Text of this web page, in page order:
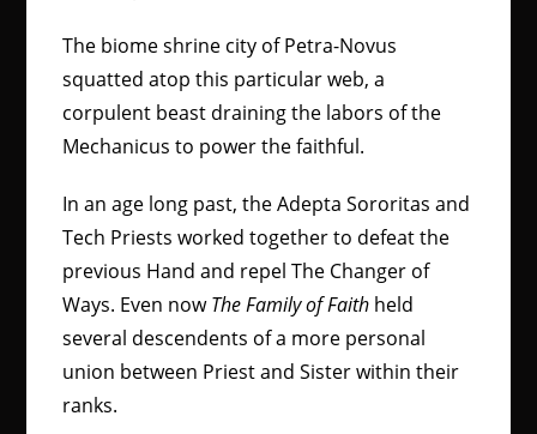
The biome shrine city of Petra-Novus
squatted atop this particular web, a
corpulent beast draining the labors of the
Mechanicus to power the faithful.
In an age long past, the Adepta Sororitas and
Tech Priests worked together to defeat the
previous Hand and repel The Changer of
Ways. Even nowThe Family of Faith held
several descendents of a more personal
union between Priest and Sister within their
ranks.